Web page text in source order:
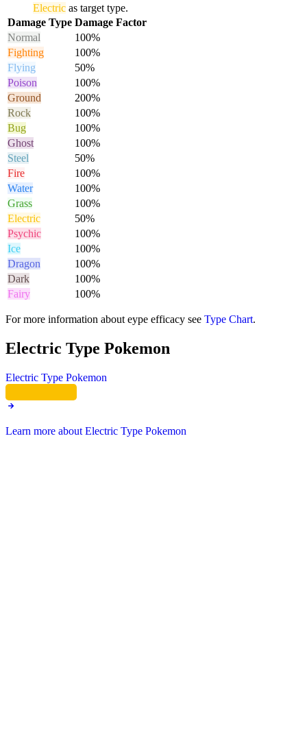
Electric as target type.
Damage Type Damage Factor
Normal
100%
Fighting
100%
Flying
50%
Poison
100%
Ground
200%
Rock
100%
Bug
100%
Ghost
100%
Steel
50%
Fire
100%
Water
100%
Grass
100%
Electric
50%
Psychic
100%
Ice
100%
Dragon
100%
Dark
100%
Fairy
100%
For more information about eype efficacy see Type Chart.
Electric Type Pokemon
Electric Type Pokemon
Learn more about Electric Type Pokemon